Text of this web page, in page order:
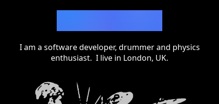
I am a software developer, drummer and physics
enthusiast. I live in London, UK.